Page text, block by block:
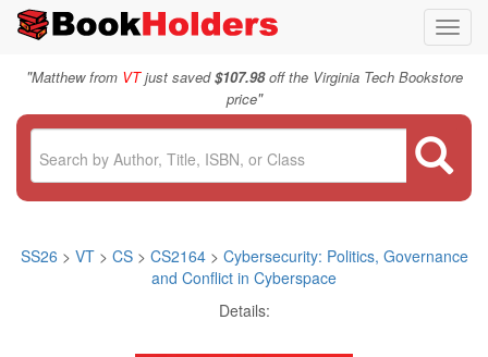
"Matthew from VTjust saved$107.98off the Virginia Tech Bookstore
price"
SS26 > VT > CS> CS2164> Cybersecurity: Politics, Governance
and Conflict in Cyberspace
Details: